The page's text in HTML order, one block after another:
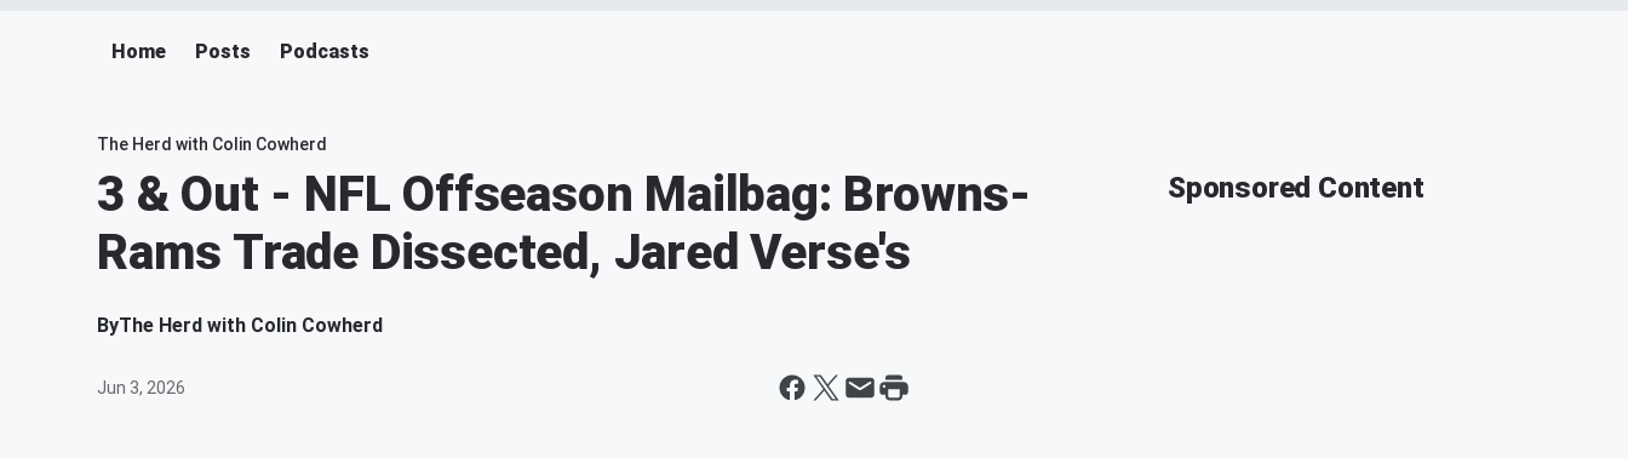
Home Posts Podcasts
The Herd with Colin Cowherd
3 & Out - NFL Offseason Mailbag: Browns-
Rams Trade Dissected, Jared Verse's
ByThe Herd with Colin Cowherd
Jun 3, 2026
Sponsored Content